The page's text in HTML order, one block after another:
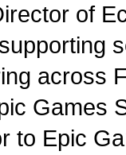
of
across
Games
to Epic